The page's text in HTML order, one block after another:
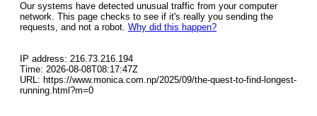
Our systems have detected unusual traffic from your computer
network. This page checks to see if it's really you sending the
requests, and not a robot. Why did this happen?
IP address: 216.73.216.194
Time: 2026-08-08T08:17:47Z
URL: https://www.monica.com.np/2025/09/the-quest-to-find-longest-
running.html?m=0